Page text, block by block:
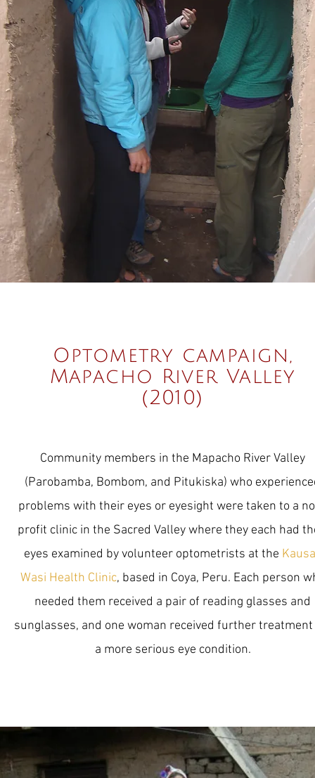
Optometry campaign,
Mapacho River Valley
(2010)
Community members in the Mapacho River Valley
(Parobamba, Bombom, and Pitukiska) who
problems with their eyes or eyesight were taken to a
profit clinic in the Sacred Valley where they each had
eyes examined by volunteer optometrists at the
Wasi Health Clinic, based in Coya, Peru. Each person
needed them received a pair of reading glasses and
sunglasses, and one woman received further
a more serious eye condition.